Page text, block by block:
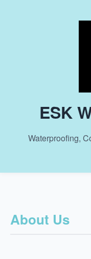
ESK
Waterproofing,
About Us